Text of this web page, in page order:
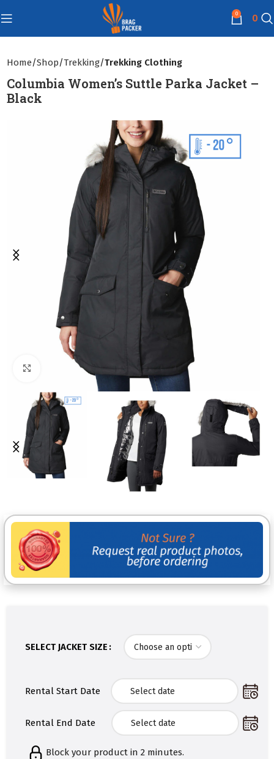
0 0
Home Shop Trekking Trekking Clothing
Columbia Women’s Suttle Parka Jacket –
Black
Click to enlarge
SELECT JACKET SIZE
Rental Start Date
Rental End Date
Block your product in 2 minutes.